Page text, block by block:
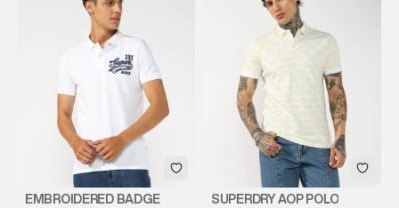
EMBROIDERED BADGE
SUPERDRY AOP POLO